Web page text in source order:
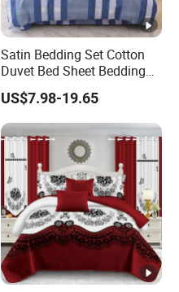
Satin Bedding Set Cotton
Duvet Bed Sheet Bedding
Set Luxury Pillow Case
US$7.98-19.65